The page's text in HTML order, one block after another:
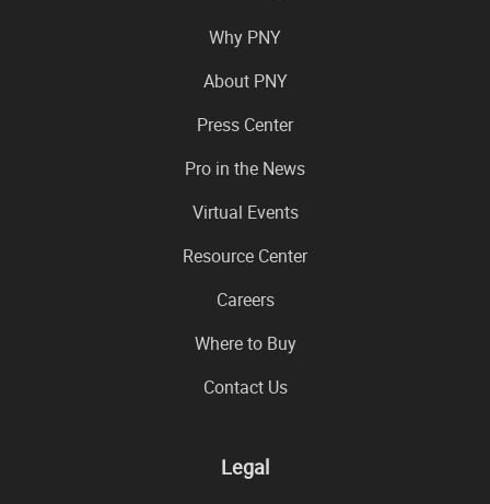
Why PNY
About PNY
Press Center
Pro in the News
Virtual Events
Resource Center
Careers
Where to Buy
Contact Us
Legal